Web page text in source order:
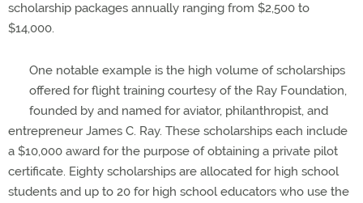
scholarship packages annually ranging from $2,500 to
$14,000.
One notable example is the high volume of scholarships
offered for flight training courtesy of the Ray Foundation,
founded by and named for aviator, philanthropist, and
entrepreneur James C. Ray. These scholarships each include
a $10,000 award for the purpose of obtaining a private pilot
certificate. Eighty scholarships are allocated for high school
students and up to 20 for high school educators who use the